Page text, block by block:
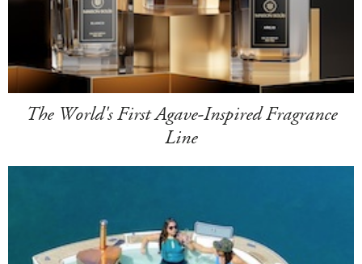
The World's First Agave-Inspired Fragrance
Line